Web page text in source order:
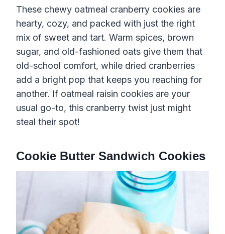
These chewy oatmeal cranberry cookies are
hearty, cozy, and packed with just the right
mix of sweet and tart. Warm spices, brown
sugar, and old-fashioned oats give them that
old-school comfort, while dried cranberries
add a bright pop that keeps you reaching for
another. If oatmeal raisin cookies are your
usual go-to, this cranberry twist just might
steal their spot!
Cookie Butter Sandwich Cookies